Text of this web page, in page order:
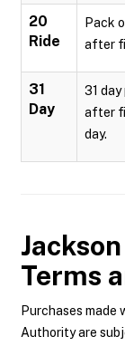
20
Ride
Pack
after
31
Day
31
after
day.
Terms
Purchases
Authority are